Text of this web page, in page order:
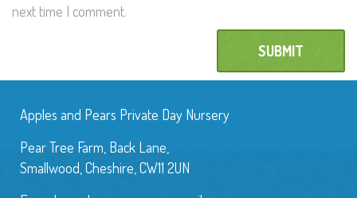
next time I comment.
Apples and Pears Private Day Nursery
Pear Tree Farm, Back Lane,
Smallwood, Cheshire, CW11 2UN